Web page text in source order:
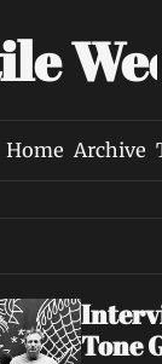
Home Archive
Tone